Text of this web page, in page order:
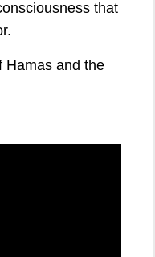
that
Hamas and the